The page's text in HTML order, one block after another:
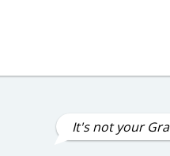
It's not your